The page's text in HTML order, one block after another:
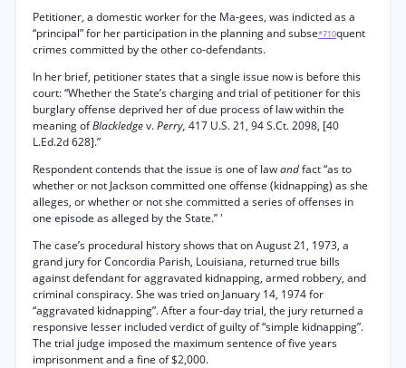
Petitioner, a domestic worker for the Ma-gees, was indicted as a
“principal” for her participation in the planning and subse*710quent
crimes committed by the other co-defendants.
In her brief, petitioner states that a single issue now is before this
court: “Whether the State’s charging and trial of petitioner for this
burglary offense deprived her of due process of law within the
meaning ofBlackledgev.Perry, 417 U.S. 21, 94 S.Ct. 2098, [40
L.Ed.2d 628].”
Respondent contends that the issue is one of lawandfact “as to
whether or not Jackson committed one offense (kidnapping) as she
alleges, or whether or not she committed a series of offenses in
one episode as alleged by the State.” '
The case’s procedural history shows that on August 21, 1973, a
grand jury for Concordia Parish, Louisiana, returned true bills
against defendant for aggravated kidnapping, armed robbery, and
criminal conspiracy. She was tried on January 14, 1974 for
“aggravated kidnapping”. After a four-day trial, the jury returned a
responsive lesser included verdict of guilty of “simple kidnapping”.
The trial judge imposed the maximum sentence of five years
imprisonment and a fine of $2,000.